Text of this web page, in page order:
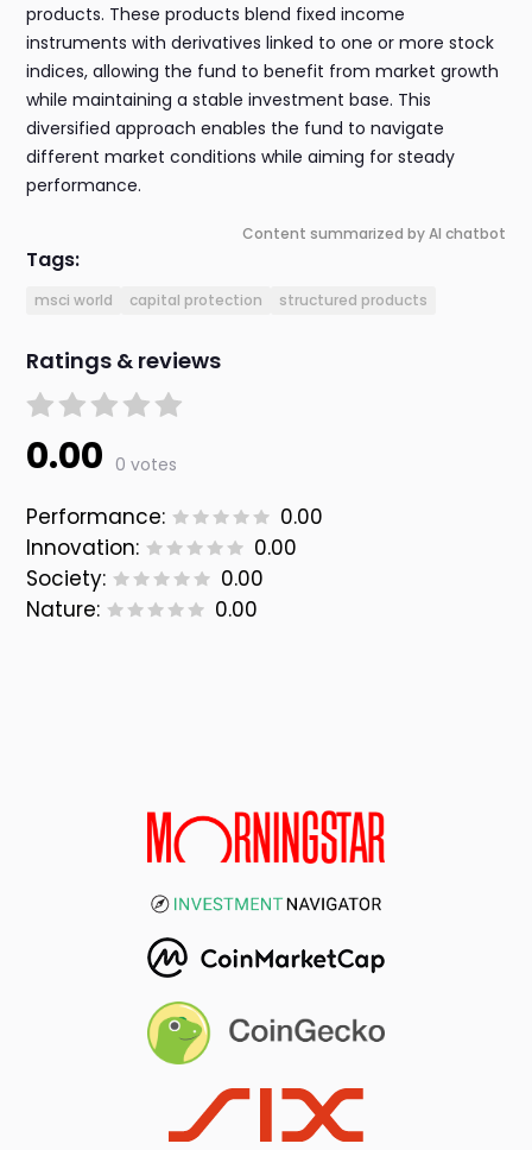
products. These products blend fixed income
instruments with derivatives linked to one or more stock
indices, allowing the fund to benefit from market growth
while maintaining a stable investment base. This
diversified approach enables the fund to navigate
different market conditions while aiming for steady
performance.
Content summarized by AI chatbot
Tags:
msci world capital protection structured products
Ratings & reviews
0.00 0 votes
Performance:
0.00
Innovation:
0.00
Society:
0.00
Nature:
0.00